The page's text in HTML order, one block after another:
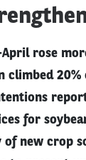
rose
20%
for
new crop